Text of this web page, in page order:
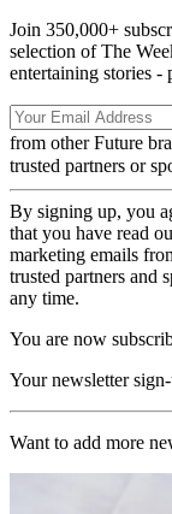
Join 350,000+
selection of The
entertaining stories -
from other Future
trusted partners or
By signing up, you
that you have read
marketing emails
trusted partners and
any time.
You are now
Your newsletter
Want to add more